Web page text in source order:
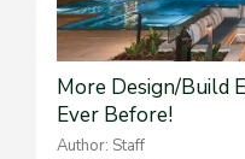
More Design/Build
Ever Before!
Author: Staff